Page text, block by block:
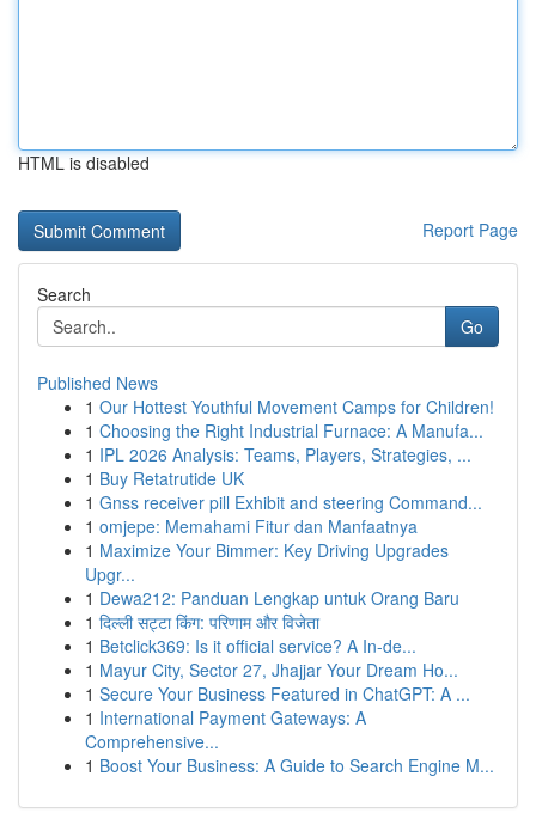
HTML is disabled
Report Page
Search
Go
Published News
1 Our Hottest Youthful Movement Camps for Children!
1 Choosing the Right Industrial Furnace: A Manufa...
1 IPL 2026 Analysis: Teams, Players, Strategies, ...
1 Buy Retatrutide UK
1 Gnss receiver pill Exhibit and steering Command...
1 omjepe: Memahami Fitur dan Manfaatnya
1 Maximize Your Bimmer: Key Driving Upgrades
Upgr...
1 Dewa212: Panduan Lengkap untuk Orang Baru
1 दिल्ली सट्टा किंग: परिणाम और विजेता
1 Betclick369: Is it official service? A In-de...
1 Mayur City, Sector 27, Jhajjar Your Dream Ho...
1 Secure Your Business Featured in ChatGPT: A ...
1 International Payment Gateways: A
Comprehensive...
1 Boost Your Business: A Guide to Search Engine M...